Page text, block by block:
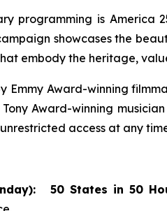
programming is
showcases the
embody the heritage,
Emmy Award-winning
Award-winning
access at any
50 States in 50